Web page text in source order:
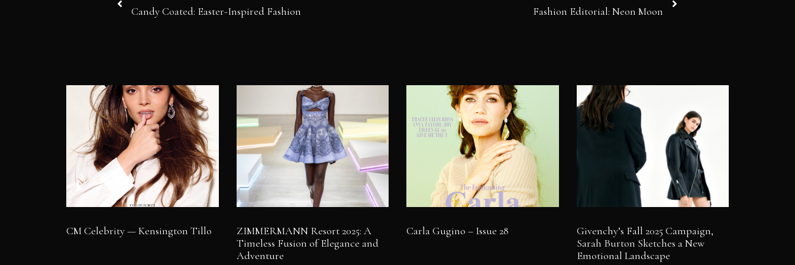
Candy Coated: Easter-Inspired Fashion Fashion Editorial: Neon Moon
CM Celebrity — Kensington Tillo
ZIMMERMANN Resort 2025: A
Timeless Fusion of Elegance and
Adventure
Carla Gugino – Issue 28
Givenchy’s Fall 2025 Campaign,
Sarah Burton Sketches a New
Emotional Landscape